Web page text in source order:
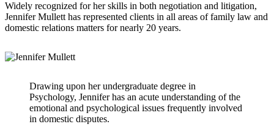
Widely recognized for her skills in both negotiation and litigation,
Jennifer Mullett has represented clients in all areas of family law and
domestic relations matters for nearly 20 years.
Drawing upon her undergraduate degree in
Psychology, Jennifer has an acute understanding of the
emotional and psychological issues frequently involved
in domestic disputes.